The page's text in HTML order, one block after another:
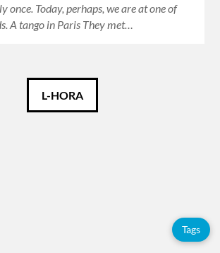
once. Today, perhaps, we are at one of
A tango in Paris They met…
L-HORA
Tags